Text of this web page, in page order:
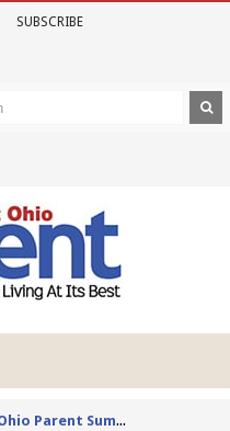
SUBSCRIBE
Joi
n us for the Northeast Ohio Parent Summer Event Series in June